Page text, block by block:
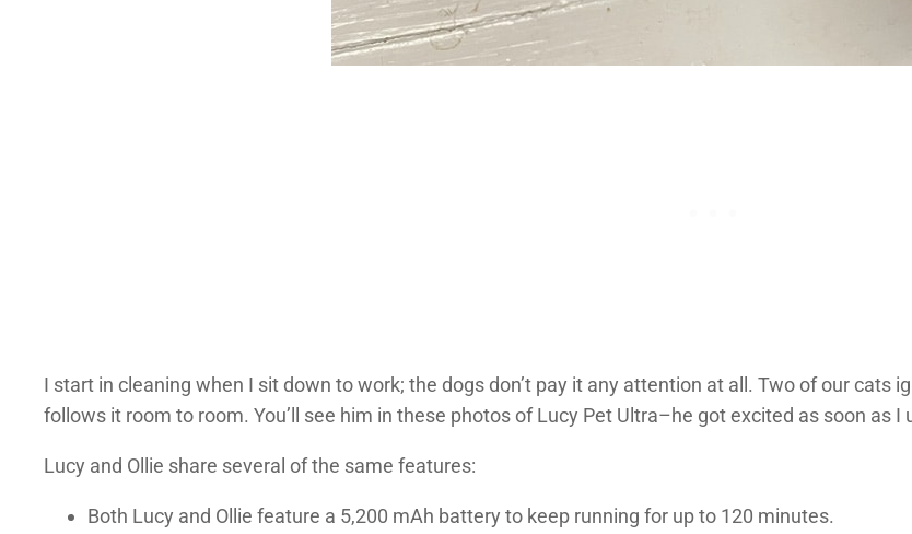
I start in cleaning when I sit down to work; the dogs don’t pay it any attention at all. Two of our cats
follows it room to room. You’ll see him in these photos of Lucy Pet Ultra–he got excited as soon as I
Lucy and Ollie share several of the same features:
Both Lucy and Ollie feature a 5,200 mAh battery to keep running for up to 120 minutes.